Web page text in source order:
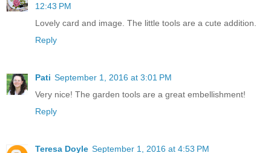
12:43 PM
Lovely card and image. The little tools are a cute addition.
Reply
Pati September 1, 2016 at 3:01 PM
Very nice! The garden tools are a great embellishment!
Reply
Teresa Doyle September 1, 2016 at 4:53 PM